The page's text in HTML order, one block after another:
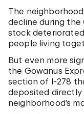
The
decline during the
stock
people living
But even more
the Gowanus
section of I-278
deposited directly
neighborhood’s